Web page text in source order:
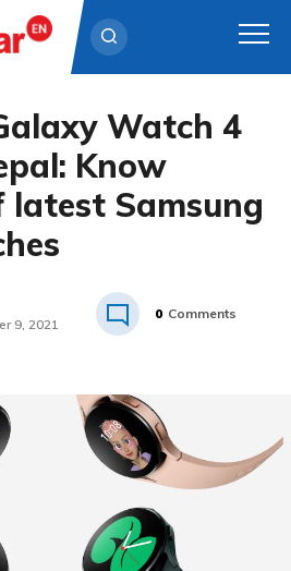
Watch 4
Know
Samsung
9, 2021
0 Comments